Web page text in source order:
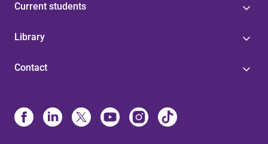
Current students
Library
Contact